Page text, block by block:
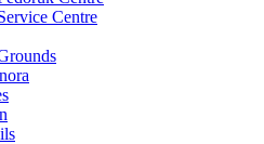
Centre